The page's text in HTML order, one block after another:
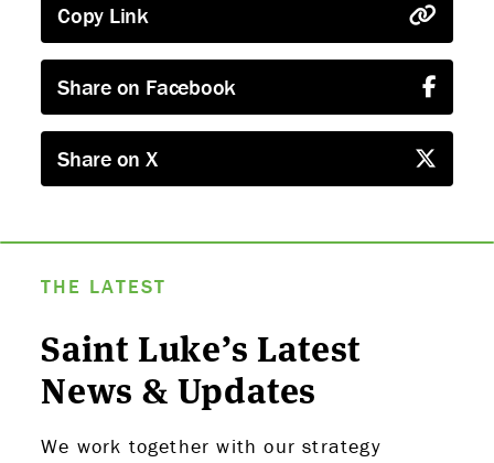
Copy Link
Share on Facebook
Share on X
THE LATEST
Saint Luke’s Latest
News & Updates
We work together with our strategy